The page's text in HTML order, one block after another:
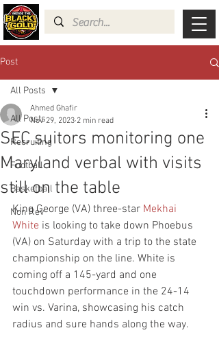
Post
All Posts
Recruiting
Football
Basketball
Non Rev
All Posts
SEC suitors monitoring one
Maryland verbal with visits
still on the table
Ahmed Ghafir
Nov 29, 2023 2 min read
King George (VA) three-star Mekhai
White is looking to take down Phoebus
(VA) on Saturday with a trip to the state
championship on the line. White is
coming off a 145-yard and one
touchdown performance in the 24-14
win vs. Varina, showcasing his catch
radius and sure hands along the way.